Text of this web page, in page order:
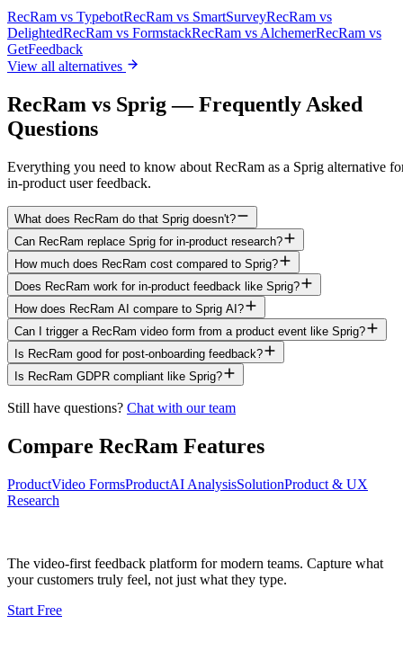
RecRam vs TypebotRecRam vs SmartSurveyRecRam vs
DelightedRecRam vs FormstackRecRam vs AlchemerRecRam vs
GetFeedback
View all alternatives
RecRam vs Sprig — Frequently Asked
Questions
Everything you need to know about RecRam as a Sprig alternative
in-product user feedback.
What does RecRam do that Sprig doesn't?
Can RecRam replace Sprig for in-product research?
How much does RecRam cost compared to Sprig?
Does RecRam work for in-product feedback like Sprig?
How does RecRam AI compare to Sprig AI?
Can I trigger a RecRam video form from a product event like Sprig?
Is RecRam good for post-onboarding feedback?
Is RecRam GDPR compliant like Sprig?
Still have questions? Chat with our team
Compare RecRam Features
ProductVideo FormsProductAI AnalysisSolutionProduct & UX
Research
The video-first feedback platform for modern teams. Capture what
your customers truly feel, not just what they type.
Start Free